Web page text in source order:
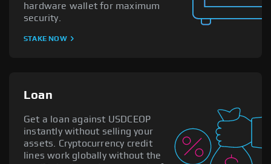
Loan
Get a loan against USDCEOP
instantly without selling your
assets. Cryptocurrency credit
lines work globally without the
hardware wallet for maximum
security.
STAKE NOW